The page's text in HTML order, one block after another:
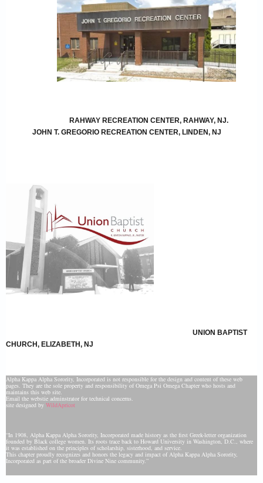
RAHWAY RECREATION CENTER, RAHWAY, NJ.
JOHN T. GREGORIO RECREATION CENTER, LINDEN, NJ
UNION BAPTIST
CHURCH, ELIZABETH, NJ
Alpha Kappa Alpha Sorority, Incorporated is not responsible for the design and content of these web
pages. They are the sole property and responsibility of Omega Psi Omega Chapter who hosts and
maintains this web site.
Email the webstie adminstrator for technical concerns.
site designed by WildApricot
“In 1908, Alpha Kappa Alpha Sorority, Incorporated made history as the first Greek-letter organization
founded by Black college women. Its roots trace back to Howard University in Washington, D.C., where
it was established on the principles of scholarship, sisterhood, and service.
This chapter proudly recognizes and honors the legacy and impact of Alpha Kappa Alpha Sorority,
Incorporated as part of the broader Divine Nine community.”